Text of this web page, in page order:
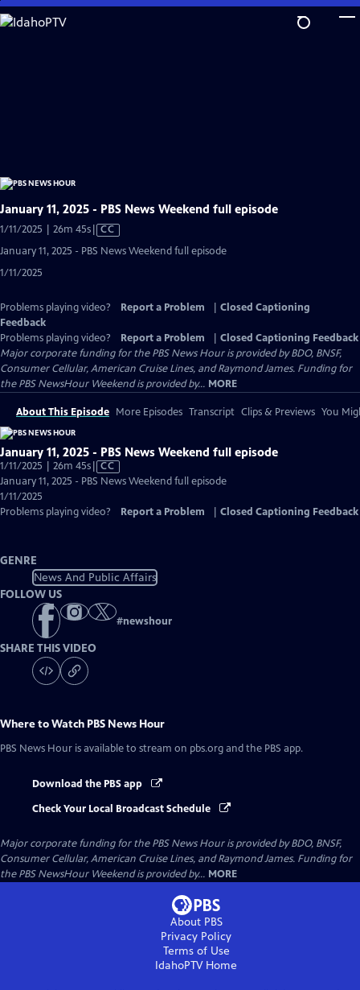
Skip
to
January 11, 2025 - PBS News Weekend full episode
1/11/2025 | 26m 45sVideo
CC
January 11, 2025 - PBS News Weekend full episode
1/11/2025
Problems playing video? Report a Problem
Closed Captioning
Feedback
Problems playing video?
Report a Problem
Closed Captioning Feedback
Major corporate funding for the PBS News Hour is provided by BDO, BNSF,
Consumer Cellular, American Cruise Lines, and Raymond James. Funding for
the PBS NewsHour Weekend is provided by... MORE
About This Episode More Episodes Transcript Clips & Previews You
January 11, 2025 - PBS News Weekend full episode
1/11/2025 | 26m 45sVideo
has
Captions
CC
January 11, 2025 - PBS News Weekend full episode
1/11/2025
Problems playing video?
Report a Problem Closed Captioning Feedback
GENRE
News And Public Affairs
FOLLOW US
#newshour
SHARE THIS VIDEO
Where to Watch PBS News Hour
PBS News Hour is available to stream on pbs.org and the PBS app.
Download the PBS app
Check Your Local Broadcast Schedule
Major corporate funding for the PBS News Hour is provided by BDO, BNSF,
Consumer Cellular, American Cruise Lines, and Raymond James. Funding for
the PBS NewsHour Weekend is provided by... MORE
About PBS
Privacy Policy
Terms of Use
IdahoPTVHome